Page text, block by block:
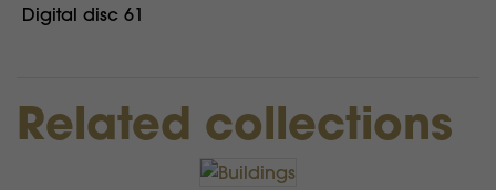
Digital disc 61
Related collections